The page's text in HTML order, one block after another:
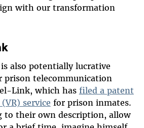
with our transformation
also potentially lucrative
prison telecommunication
Link, which has filed a patent
service for prison inmates.
to their own description, allow